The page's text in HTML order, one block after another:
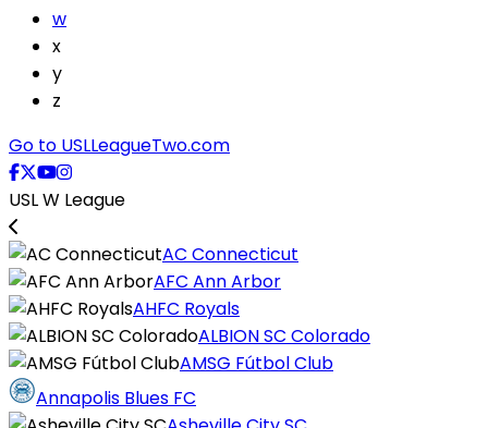
w
x
y
z
Go to USLLeagueTwo.com
USL W League
AC Connecticut
AFC Ann Arbor
AHFC Royals
ALBION SC Colorado
AMSG Fútbol Club
Annapolis Blues FC